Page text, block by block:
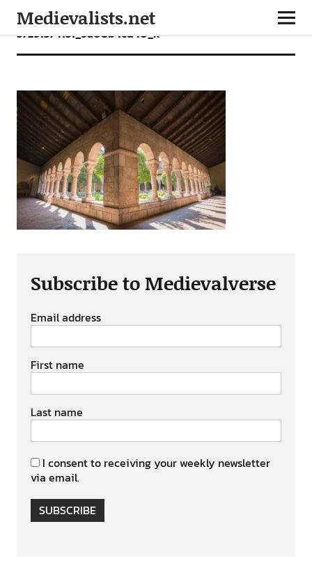
Medievalists.net
37291374131_9a08b4cd40_k
Subscribe to Medievalverse
Email address
First name
Last name
I consent to receiving your weekly newsletter
via email.
SUBSCRIBE